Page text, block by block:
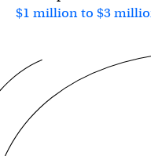
$1 million to $3